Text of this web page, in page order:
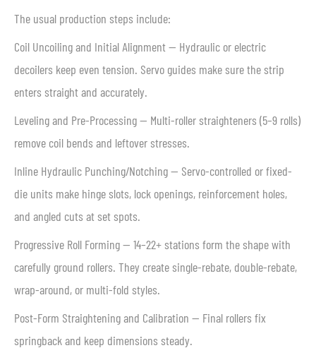
The usual production steps include:
Coil Uncoiling and Initial Alignment — Hydraulic or electric
decoilers keep even tension. Servo guides make sure the strip
enters straight and accurately.
Leveling and Pre-Processing — Multi-roller straighteners (5–9 rolls)
remove coil bends and leftover stresses.
Inline Hydraulic Punching/Notching — Servo-controlled or fixed-
die units make hinge slots, lock openings, reinforcement holes,
and angled cuts at set spots.
Progressive Roll Forming — 14–22+ stations form the shape with
carefully ground rollers. They create single-rebate, double-rebate,
wrap-around, or multi-fold styles.
Post-Form Straightening and Calibration — Final rollers fix
springback and keep dimensions steady.